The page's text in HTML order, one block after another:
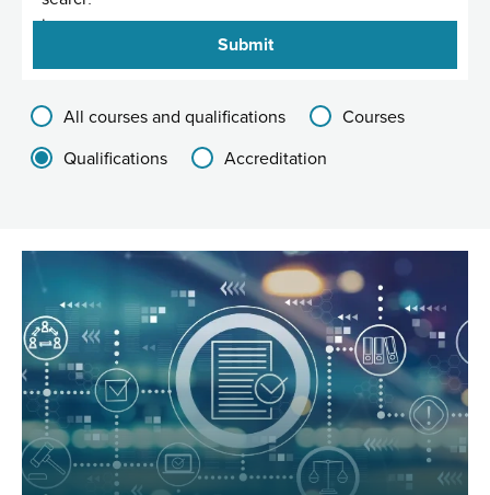
Filter results group
All courses and qualifications
Courses
Qualifications
Accreditation